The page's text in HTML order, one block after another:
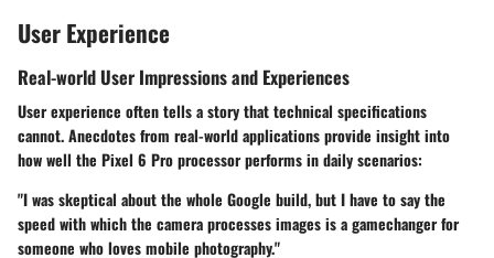
User Experience
Real-world User Impressions and Experiences
User experience often tells a story that technical specifications
cannot. Anecdotes from real-world applications provide insight into
how well the Pixel 6 Pro processor performs in daily scenarios:
"I was skeptical about the whole Google build, but I have to say the
speed with which the camera processes images is a gamechanger for
someone who loves mobile photography."